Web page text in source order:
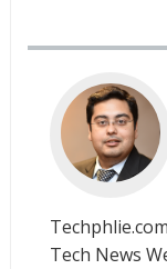
Tech News